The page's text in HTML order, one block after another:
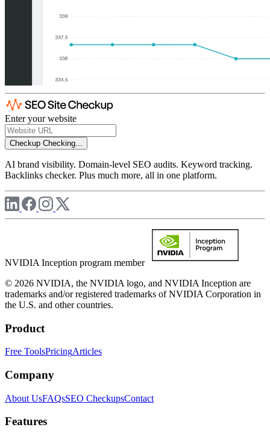
Enter your website
Checkup Checking...
AI brand visibility. Domain-level SEO audits. Keyword tracking.
Backlinks checker. Plus much more, all in one platform.
NVIDIA Inception program member
© 2026 NVIDIA, the NVIDIA logo, and NVIDIA Inception are
trademarks and/or registered trademarks of NVIDIA Corporation in
the U.S. and other countries.
Product
Free ToolsPricingArticles
Company
About UsFAQsSEO CheckupsContact
Features